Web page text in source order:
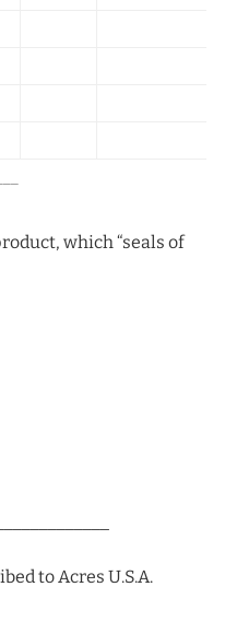
which “seals of
to Acres U.S.A.